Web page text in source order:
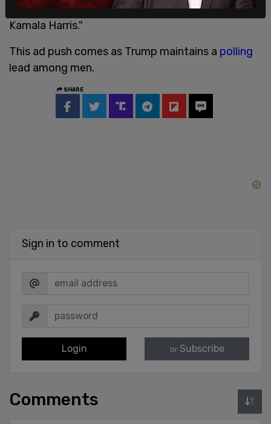
anywhere near the White House. So, vote for
Kamala Harris."
This ad push comes as Trump maintains a polling
lead among men.
SHARE
Sign in to comment
Login or Subscribe
Comments